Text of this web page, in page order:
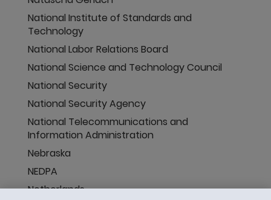
National Institute of Standards and
Technology
National Labor Relations Board
National Science and Technology Council
National Security
National Security Agency
National Telecommunications and
Information Administration
Nebraska
NEDPA
Netherlands